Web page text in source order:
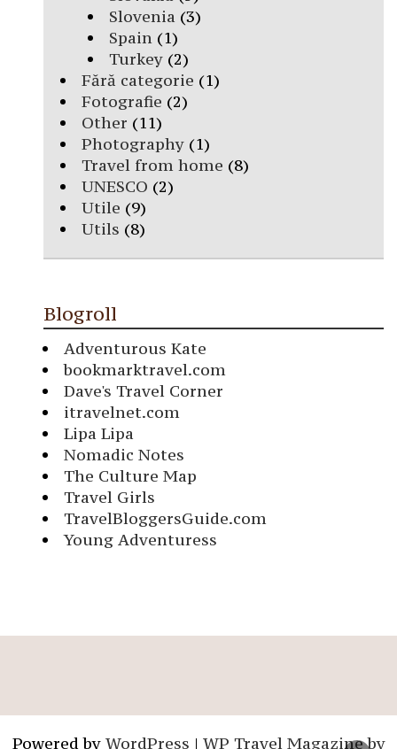
Slovenia (3)
Spain(1)
Turkey(2)
Fără categorie (1)
Fotografie (2)
Other (11)
Photography (1)
Travel from home (8)
UNESCO (2)
Utile (9)
Utils (8)
Blogroll
Adventurous Kate
bookmarktravel.com
Dave's Travel Corner
itravelnet.com
Lipa Lipa
Nomadic Notes
The Culture Map
Travel Girls
TravelBloggersGuide.com
Young Adventuress
Powered by WordPress | WP Travel Magazine by